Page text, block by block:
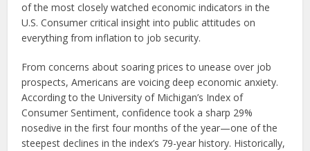
of the most closely watched economic indicators in the
U.S. Consumer critical insight into public attitudes on
everything from inflation to job security.
From concerns about soaring prices to unease over job
prospects, Americans are voicing deep economic anxiety.
According to the University of Michigan’s Index of
Consumer Sentiment, confidence took a sharp 29%
nosedive in the first four months of the year—one of the
steepest declines in the index’s 79-year history. Historically,